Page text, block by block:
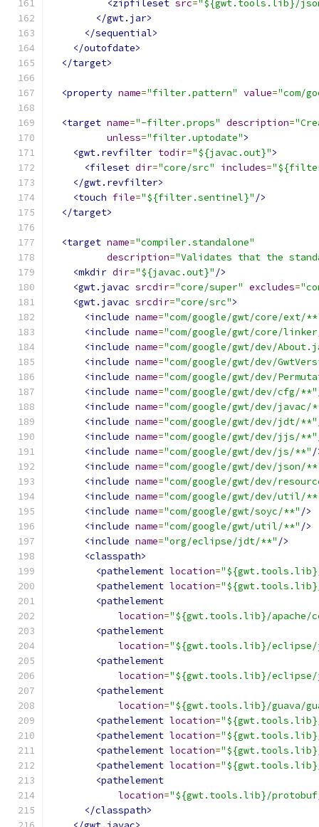
<zipfileset src="${gwt.tools.lib}/
</gwt.jar>
</sequential>
</outofdate>
</target>
<property name="filter.pattern" value="com/
<target name="-filter.props" description=
unless="filter.uptodate">
<gwt.revfilter todir="${javac.out}">
<fileset dir="core/src" includes=
</gwt.revfilter>
<touch file="${filter.sentinel}" />
</target>
<target name="compiler.standalone"
description="Validates that the
<mkdir dir="${javac.out}" />
<gwt.javac srcdir="core/super" excludes=
<gwt.javac srcdir="core/src">
<include name="com/google/gwt/core/ext/
<include name="com/google/gwt/core/
<include name="com/google/gwt/dev/
<include name="com/google/gwt/dev/
<include name="com/google/gwt/dev/
<include name="com/google/gwt/dev/cfg/**"
<include name="com/google/gwt/dev/javac/
<include name="com/google/gwt/dev/jdt/**"
<include name="com/google/gwt/dev/jjs/**"
<include name="com/google/gwt/dev/js/**" /
<include name="com/google/gwt/dev/json/
<include name="com/google/gwt/dev/
<include name="com/google/gwt/dev/util/
<include name="com/google/gwt/soyc/**" />
<include name="com/google/gwt/util/**" />
<include name="org/eclipse/jdt/**" />
<classpath>
<pathelement location=
<pathelement location=
<pathelement
location="${gwt.tools.lib}/apache/
<pathelement
location="${gwt.tools.lib}/
<pathelement
location="${gwt.tools.lib}/eclipse/
<pathelement
location="${gwt.tools.lib}/guava/
<pathelement location="${gwt.tools.lib}/
<pathelement location="${gwt.tools.lib}/
<pathelement location="${gwt.tools.lib}/
<pathelement location=
<pathelement
location="${gwt.tools.lib}/
</classpath>